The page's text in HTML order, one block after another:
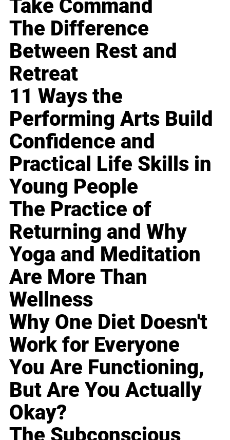
Take Command
The Difference
Between Rest and
Retreat
11 Ways the
Performing Arts Build
Confidence and
Practical Life Skills in
Young People
The Practice of
Returning and Why
Yoga and Meditation
Are More Than
Wellness
Why One Diet Doesn't
Work for Everyone
You Are Functioning,
But Are You Actually
Okay?
The Subconscious